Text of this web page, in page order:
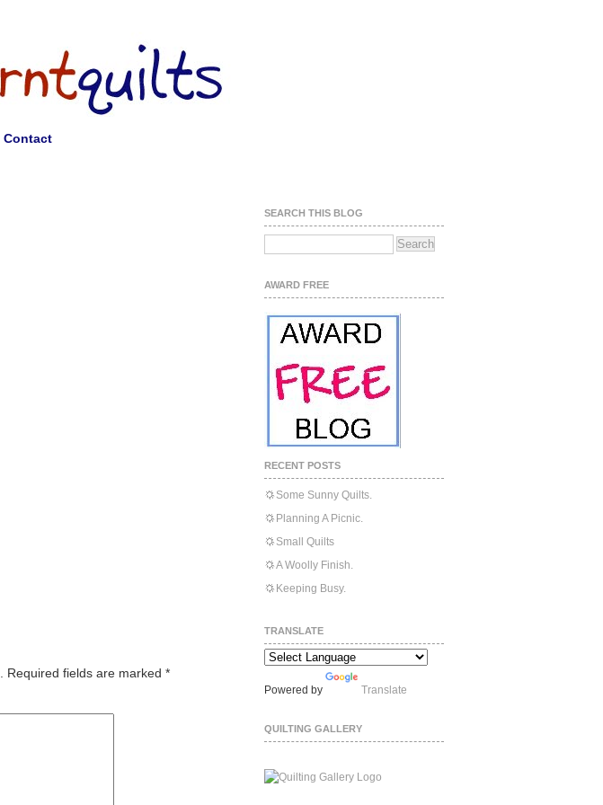
Contact
Required fields are marked *
SEARCH THIS BLOG
AWARD FREE
RECENT POSTS
Some Sunny Quilts.
Planning A Picnic.
Small Quilts
A Woolly Finish.
Keeping Busy.
TRANSLATE
Powered by Translate
QUILTING GALLERY